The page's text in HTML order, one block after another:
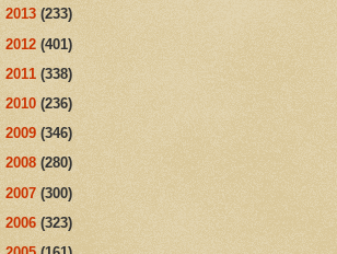
2013 (233)
2012 (401)
2011 (338)
2010 (236)
2009 (346)
2008 (280)
2007 (300)
2006 (323)